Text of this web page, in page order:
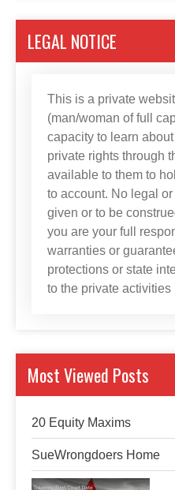
LEGAL NOTICE
This is a private
(man/woman of full
capacity to learn
private rights through
available to them to
to account. No legal
given or to be
you are your full
warranties or
protections or state
to the private activities
Most Viewed Posts
20 Equity Maxims
SueWrongdoers Home